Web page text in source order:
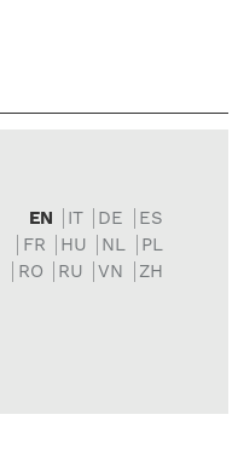
EN IT DE
ES
FR
HU NL
PL
RO
RU VN ZH